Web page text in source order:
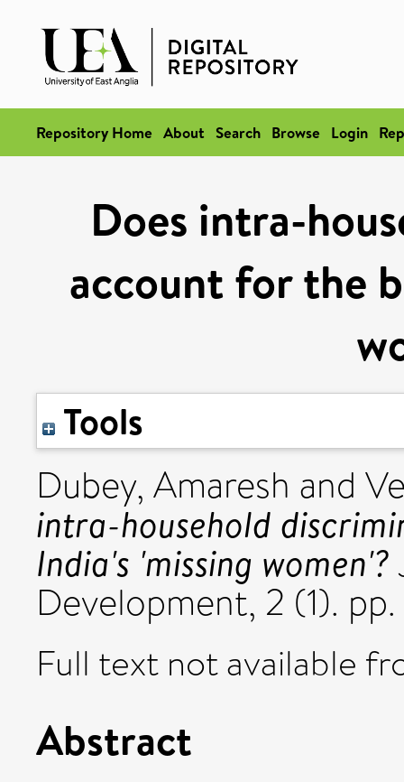
Repository Home About Search Browse Login
Does intra-
account for the
Tools
Dubey, Amaresh and
intra-household
India's 'missing women'?
Development, 2 (1). pp.
Full text not available
Abstract